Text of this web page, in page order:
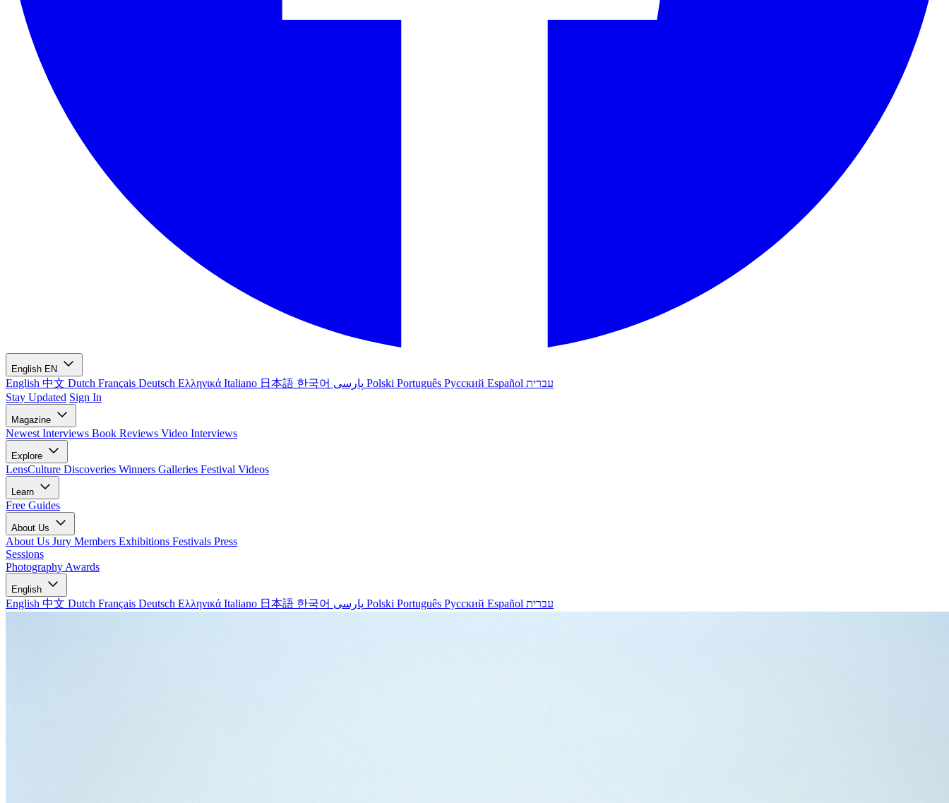
English EN
English 中文 Dutch Français Deutsch Ελληνικά Italiano 日本語 한국어 Polski Português Русский Español עברית
Stay Updated Sign In
Magazine
Newest Interviews Book Reviews Video Interviews
Explore
LensCulture Discoveries Winners Galleries Festival Videos
Learn
Free Guides
About Us
About Us Jury Members Exhibitions Festivals Press
Sessions
Photography Awards
English
English 中文 Dutch Français Deutsch Ελληνικά Italiano 日本語 한국어 Polski Português Русский Español עברית